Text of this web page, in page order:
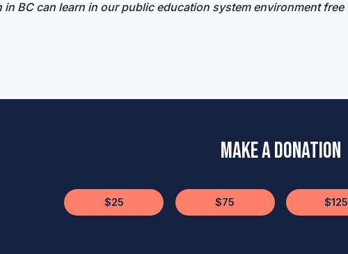
BC can learn in our public education system environment free
Make a Donation
$25 $75 $125